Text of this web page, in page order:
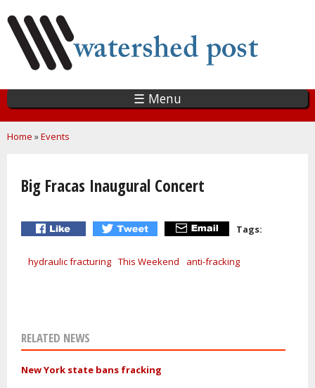
main
content
☰ Menu
You are here
Home »Events
Big Fracas Inaugural Concert
Tags:
hydraulic fracturing This Weekend anti-fracking
RELATED NEWS
New York state bans fracking